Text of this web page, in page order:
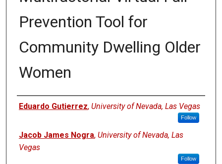
Prevention Tool for
Community Dwelling Older
Women
Author
Eduardo Gutierrez, University of Nevada, Las Vegas
Follow
Jacob James Nogra, University of Nevada, Las
Vegas
Follow